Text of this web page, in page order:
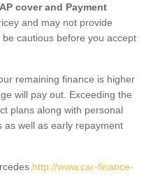
cover and Payment
and may not provide
cautious before you accept
remaining finance is higher
will pay out. Exceeding the
plans along with personal
as well as early repayment
http://www.car-finance-